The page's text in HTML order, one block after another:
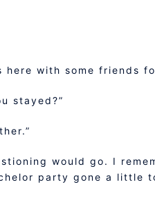
with some friends
stayed?”
would go. I
party gone a little